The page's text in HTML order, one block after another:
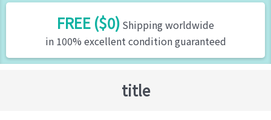
FREE ($0) Shipping worldwide
in 100% excellent condition guaranteed
title